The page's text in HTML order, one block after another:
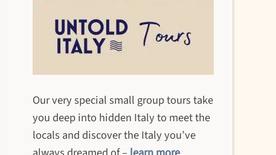
Our very special small group tours take
you deep into hidden Italy to meet the
locals and discover the Italy you’ve